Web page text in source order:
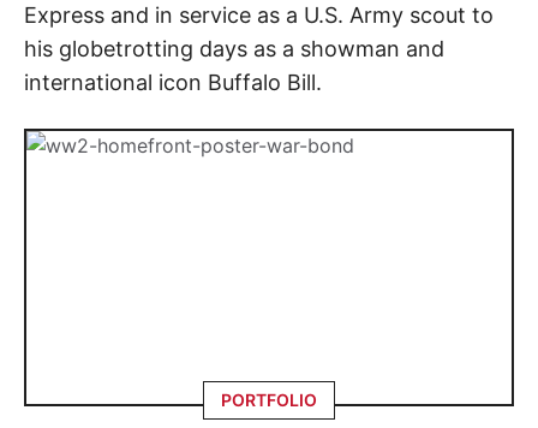
Express and in service as a U.S. Army scout to
his globetrotting days as a showman and
international icon Buffalo Bill.
PORTFOLIO